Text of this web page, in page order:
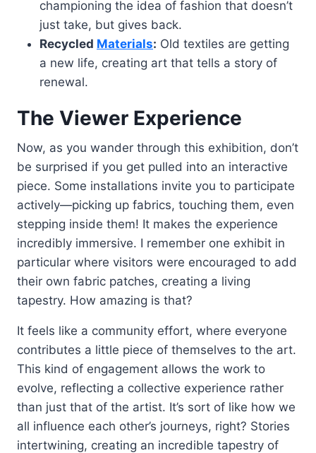
championing the idea of fashion that doesn’t
just take, but gives back.
Recycled Materials: Old textiles are getting
a new life, creating art that tells a story of
renewal.
The Viewer Experience
Now, as you wander through this exhibition, don’t
be surprised if you get pulled into an interactive
piece. Some installations invite you to participate
actively—picking up fabrics, touching them, even
stepping inside them! It makes the experience
incredibly immersive. I remember one exhibit in
particular where visitors were encouraged to add
their own fabric patches, creating a living
tapestry. How amazing is that?
It feels like a community effort, where everyone
contributes a little piece of themselves to the art.
This kind of engagement allows the work to
evolve, reflecting a collective experience rather
than just that of the artist. It’s sort of like how we
all influence each other’s journeys, right? Stories
intertwining, creating an incredible tapestry of